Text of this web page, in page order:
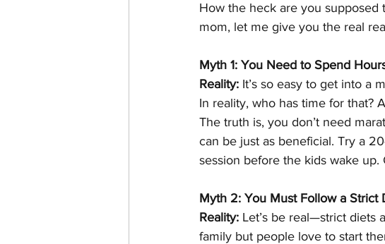
How the heck are you supposed
mom, let me give you the real
Myth 1: You Need to Spend
Reality: It’s so easy to get into a
In reality, who has time for that?
The truth is, you don’t need
can be just as beneficial. Try a
session before the kids wake
Myth 2: You Must Follow a Strict
Reality: Let’s be real—strict diets
family but people love to start